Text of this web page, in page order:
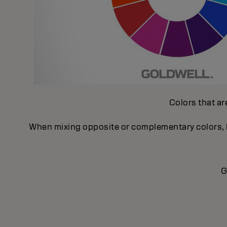
Colors that
When mixing opposite or complementary